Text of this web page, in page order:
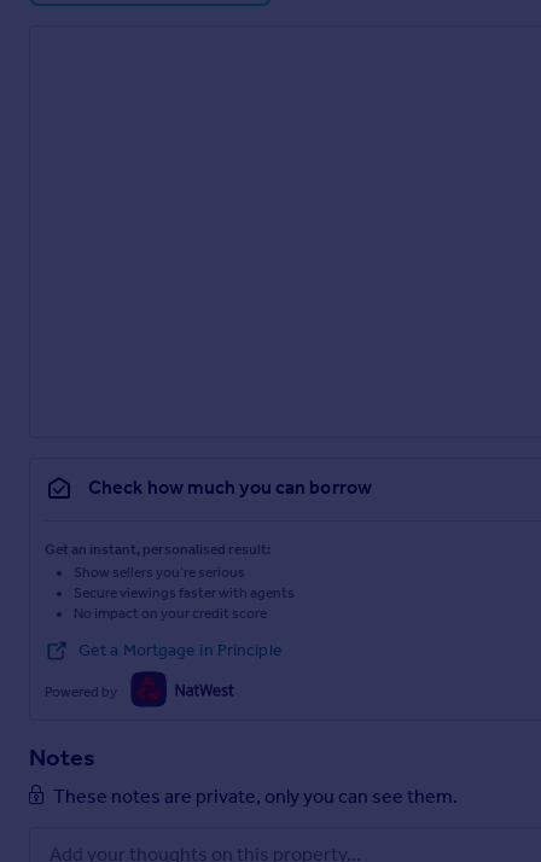
Check how much you can borrow
Get an instant, personalised result:
Show sellers you’re serious
Secure viewings faster with agents
No impact on your credit score
Get a Mortgage in Principle
Powered by
Notes
These notes are private, only you can see them.